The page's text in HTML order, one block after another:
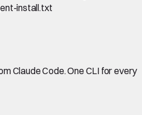
install.txt
Claude Code. One CLI for every